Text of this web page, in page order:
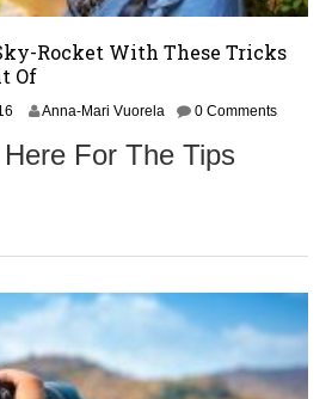
Rocket With These Tricks
Of
v
r
2
1
6
Anna-Mari Vuorela 0 Comments
For The Tips